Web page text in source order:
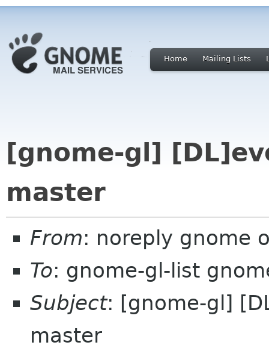
Home Mailing Lists
[gnome-gl]
master
From: noreply gnome
To: gnome-gl-list
Subject: [gnome-gl]
master